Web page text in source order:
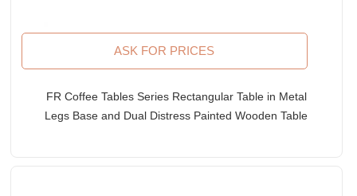
ASK FOR PRICES
FR Coffee Tables Series Rectangular Table in Metal
Legs Base and Dual Distress Painted Wooden Table